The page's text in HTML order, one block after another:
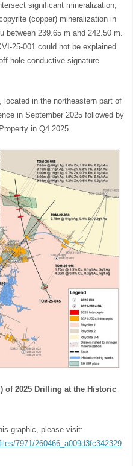
significant mineralization,
(copper) mineralization in
between 239.65 m and 242.50 m.
25-001 could not be explained
hole conductive signature
in the northeastern part of
in September 2025 followed by
in Q4 2025.
of 2025 Drilling at the Historic
graphic, please visit:
7971/260466_a009d3fc342329